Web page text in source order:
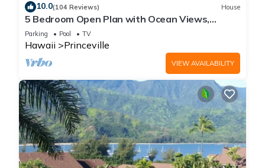
10.0(104 Reviews) House
5 Bedroom Open Plan with Ocean Views,
Queens Bath, Bali Hai, and Golf Course
Parking Pool TV
Hawaii Princeville
VIEW AVAILABILITY